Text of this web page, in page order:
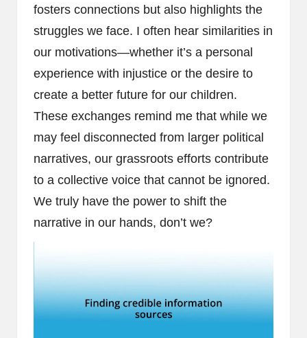
fosters connections but also highlights the
struggles we face. I often hear similarities in
our motivations—whether it’s a personal
experience with injustice or the desire to
create a better future for our children.
These exchanges remind me that while we
may feel disconnected from larger political
narratives, our grassroots efforts contribute
to a collective voice that cannot be ignored.
We truly have the power to shift the
narrative in our hands, don’t we?